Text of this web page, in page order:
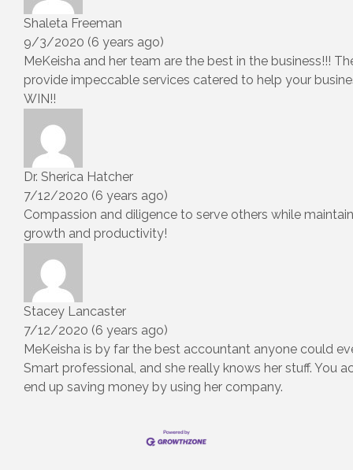
Shaleta Freeman
9/3/2020 (6 years ago)
MeKeisha and her team are the best in the business!!!
provide impeccable services catered to help your
WIN!!
Dr. Sherica Hatcher
7/12/2020 (6 years ago)
Compassion and diligence to serve others while
growth and productivity!
Stacey Lancaster
7/12/2020 (6 years ago)
MeKeisha is by far the best accountant anyone could
Smart professional, and she really knows her stuff. You
end up saving money by using her company.